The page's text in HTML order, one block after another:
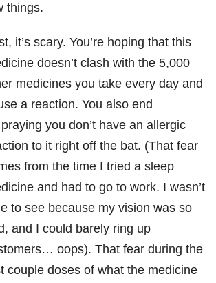
things.
it’s scary. You’re hoping that this
doesn’t clash with the 5,000
medicines you take every day and
a reaction. You also end
you don’t have an allergic
to it right off the bat. (That fear
from the time I tried a sleep
and had to go to work. I wasn’t
to see because my vision was so
and I could barely ring up
oops). That fear during the
couple doses of what the medicine